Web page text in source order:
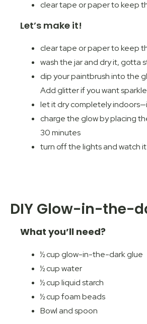
clear tape or paper to keep
Let’s make it!
clear tape or paper to keep
wash the jar and dry it, gotta
dip your paintbrush into the
Add glitter if you want
let it dry completely
charge the glow by placing
30 minutes
turn off the lights and watch it
DIY Glow-in-the-
What you’ll need?
½ cup glow-in-the-dark glue
½ cup water
½ cup liquid starch
½ cup foam beads
Bowl and spoon